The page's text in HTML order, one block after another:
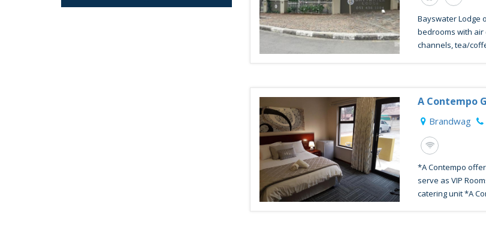
Bayswater Lodge
bedrooms with air
channels, tea/
A Contempo
Brandwag
*A Contempo
serve as VIP
catering unit *A